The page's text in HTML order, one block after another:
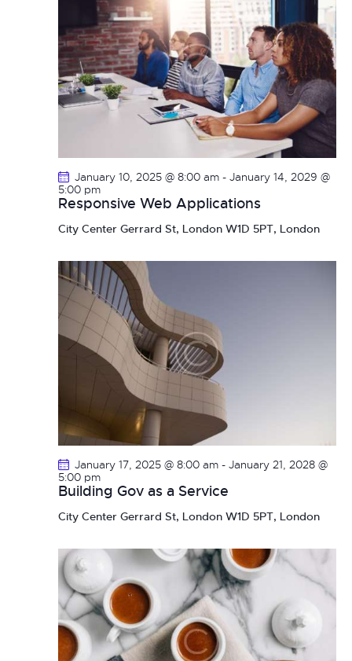
Responsive Web Applications
January 10, 2025 @ 8:00 am - January 14, 2029 @
5:00 pm
City Center Gerrard St, London W1D 5PT, London
Building Gov as a Service
January 17, 2025 @ 8:00 am - January 21, 2028 @
5:00 pm
City Center Gerrard St, London W1D 5PT, London